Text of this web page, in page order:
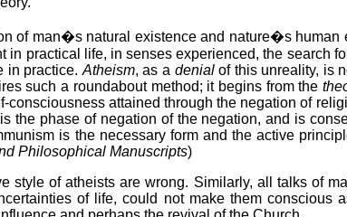
of man�s natural existence and nature�s human
practical life, in senses experienced, the search
in practice. Atheism, as a denialof this unreality, is
such a roundabout method; it begins from the
attained through the negation of
the phase of negation of the negation, and is
is the necessary form and the active
Philosophical Manuscripts)
of atheists are wrong. Similarly, all talks of
of life, could not make them